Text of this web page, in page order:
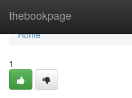
thebookpage
Home
Home
1